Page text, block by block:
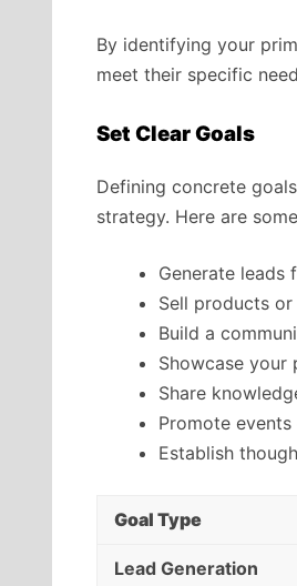
By identifying your
meet their specific
Set Clear Goals
Defining concrete
strategy. Here are
Generate leads
Sell products
Build a
Showcase
Share
Promote
Establish
Goal Type
Lead Generation